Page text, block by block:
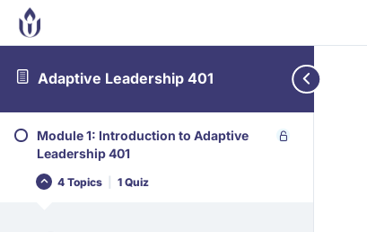
Adaptive Leadership 401
Module 1: Introduction to Adaptive
Leadership 401
4 Topics 1 Quiz